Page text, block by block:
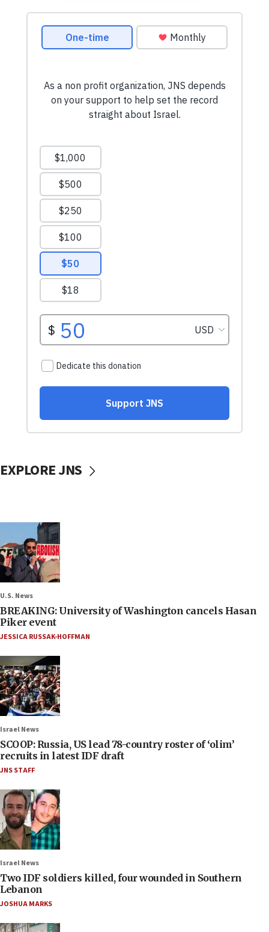
EXPLORE JNS
U.S. News
BREAKING: University of Washington cancels Hasan
Piker event
JESSICA RUSSAK-HOFFMAN
Israel News
SCOOP: Russia, US lead 78-country roster of ‘olim’
recruits in latest IDF draft
JNS STAFF
Israel News
Two IDF soldiers killed, four wounded in Southern
Lebanon
JOSHUA MARKS